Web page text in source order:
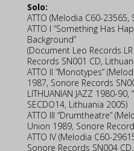
Solo:
ATTO (Melodia C60-23565,
ATTO I “Something Has
Background”
(Document Leo Records
Records SN001 CD,
ATTO II “Monotypes”
1987, Sonore Records
LITHUANIAN JAZZ 1980-
SECDO14, Lithuania 2005)
ATTO III “Drumtheatre”
Union 1989, Sonore
ATTO IV (Melodia C60-
Sonore Records SN004